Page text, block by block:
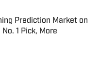
Prediction Market on
1 Pick, More
Date